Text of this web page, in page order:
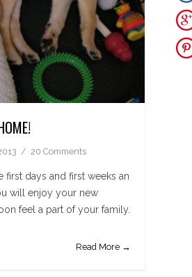
20 Comments
first days and first weeks an
will enjoy your new
feel a part of your family.
Read More →